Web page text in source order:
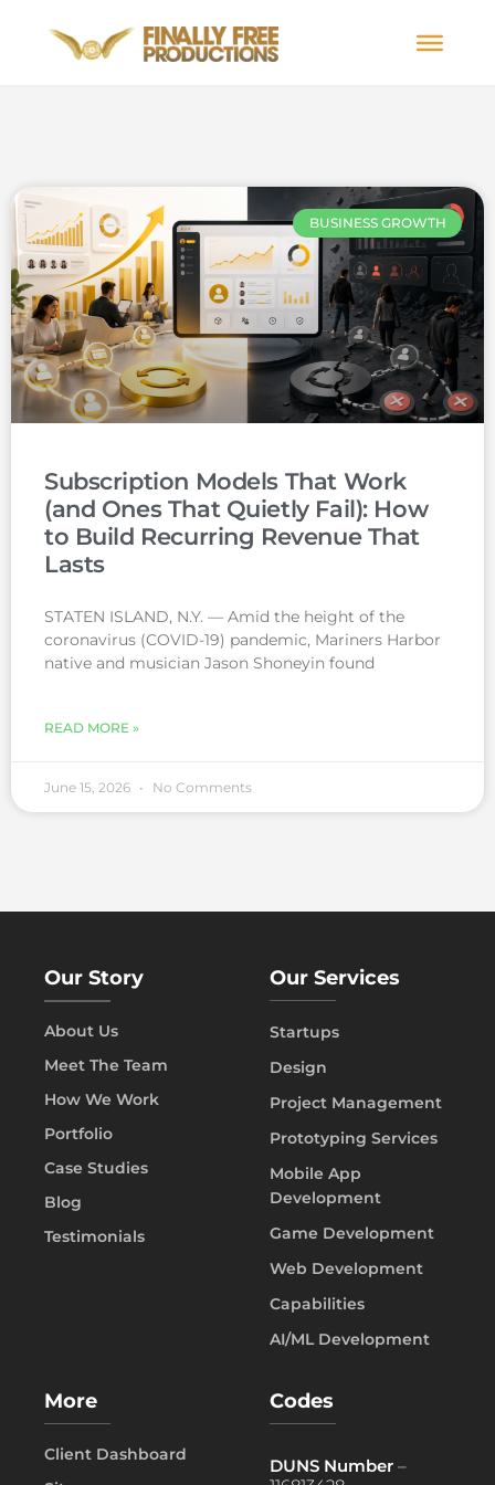
BUSINESS GROWTH
Subscription Models That Work
(and Ones That Quietly Fail): How
to Build Recurring Revenue That
Lasts
STATEN ISLAND, N.Y. — Amid the height of the
coronavirus (COVID-19) pandemic, Mariners Harbor
native and musician Jason Shoneyin found
READ MORE »
June 15, 2026 No Comments
Our Story
About Us
Meet The Team
How We Work
Portfolio
Case Studies
Blog
Testimonials
Our Services
Startups
Design
Project Management
Prototyping Services
Mobile App
Development
Game Development
Web Development
Capabilities
AI/ML Development
More
Client Dashboard
Codes
DUNS Number –